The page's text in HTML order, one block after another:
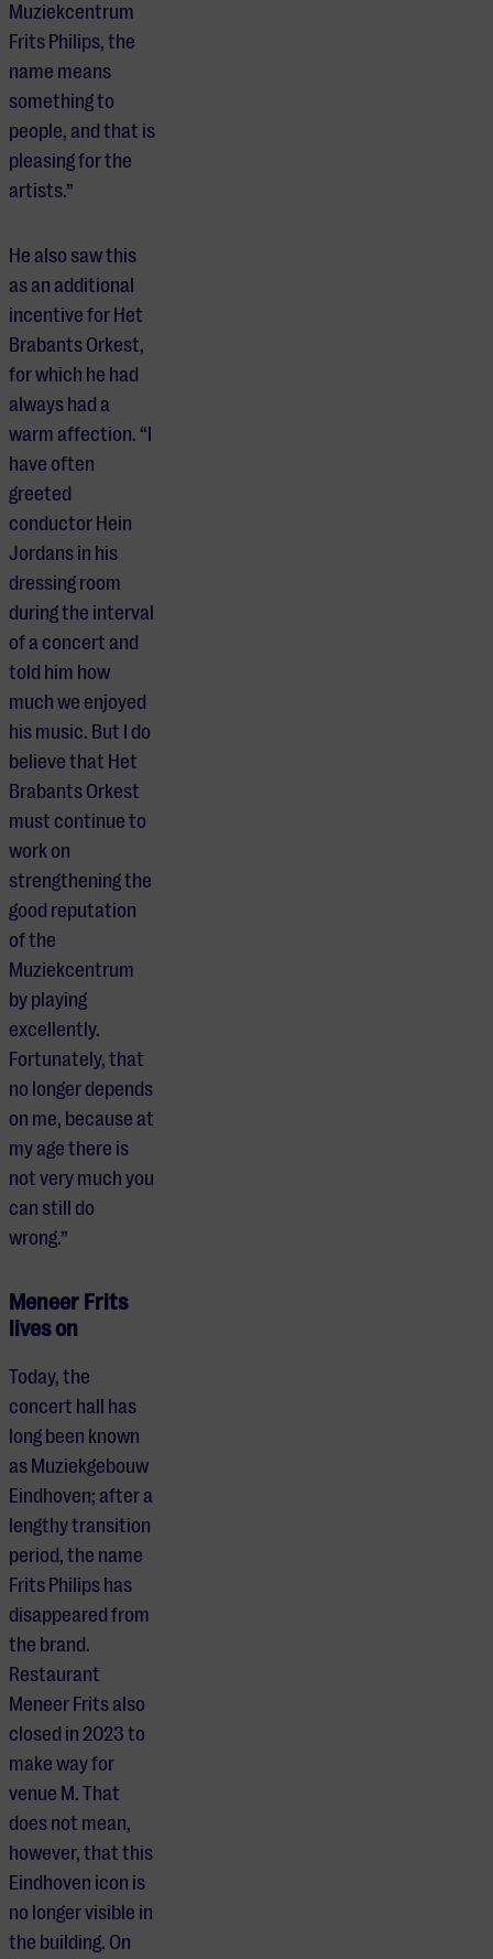
Muziekcentrum
Frits Philips, the
name means
something to
people, and that is
pleasing for the
artists.”
He also saw this
as an additional
incentive for Het
Brabants Orkest,
for which he had
always had a
warm affection. “I
have often
greeted
conductor Hein
Jordans in his
dressing room
during the interval
of a concert and
told him how
much we enjoyed
his music. But I do
believe that Het
Brabants Orkest
must continue to
work on
strengthening the
good reputation
of the
Muziekcentrum
by playing
excellently.
Fortunately, that
no longer depends
on me, because at
my age there is
not very much you
can still do
wrong.”
Meneer Frits
lives on
Today, the
concert hall has
long been known
as Muziekgebouw
Eindhoven; after a
lengthy transition
period, the name
Frits Philips has
disappeared from
the brand.
Restaurant
Meneer Frits also
closed in 2023 to
make way for
venue M. That
does not mean,
however, that this
Eindhoven icon is
no longer visible in
the building. On